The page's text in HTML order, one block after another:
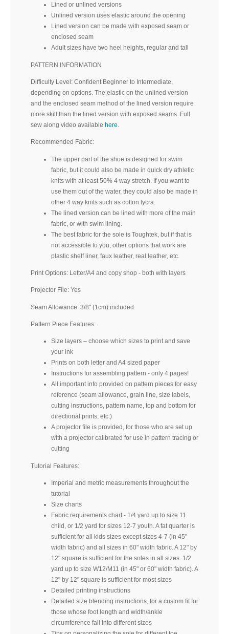
Lined or unlined versions
Unlined version uses elastic around the opening
Lined version can be made with exposed seam or
enclosed seam
Adult sizes have two heel heights, regular and tall
PATTERN INFORMATION
Difficulty Level: Confident Beginner to Intermediate,
depending on options. The elastic on the unlined version
and the enclosed seam method of the lined version require
more skill than the lined version with exposed seams. Full
sew along video available here.
Recommended Fabric:
The upper part of the shoe is designed for swim
fabric, but it could also be made in quick dry athletic
knits with at least 50% 4 way stretch. If you want to
use them out of the water, they could also be made in
other 4 way knits such as cotton lycra.
The lined version can be lined with more of the main
fabric, or with swim lining.
The best fabric for the sole is Toughtek, but if that is
not accessible to you, other options that work are
plastic shelf liner, faux leather, real leather, etc.
Print Options: Letter/A4 and copy shop - both with layers
Projector File: Yes
Seam Allowance: 3/8" (1cm) included
Pattern Piece Features:
Size layers – choose which sizes to print and save
your ink
Prints on both letter and A4 sized paper
Instructions for assembling pattern - only 4 pages!
All important info provided on pattern pieces for easy
reference (seam allowance, grain line, size labels,
cutting instructions, pattern name, top and bottom for
directional prints, etc.)
A projector file is provided, for those who are set up
with a projector calibrated for use in pattern tracing or
cutting
Tutorial Features:
Imperial and metric measurements throughout the
tutorial
Size charts
Fabric requirements chart - 1/4 yard up to size 11
child, or 1/2 yard for sizes 12-7 youth. A fat quarter is
sufficient for all kids sizes except sizes 4-7 (in 45"
width fabric) and all sizes in 60" width fabric. A 12" by
12" square is sufficient for the soles in all sizes. 1/2
yard up to size W12/M11 (in 45" or 60" width fabric). A
12" by 12" square is sufficient for most sizes
Detailed printing instructions
Detailed size blending instructions, for a custom fit for
those whose foot length and width/ankle
circumference fall into different sizes